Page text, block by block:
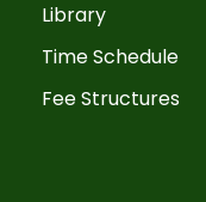
Library
Time Schedule
Fee Structures